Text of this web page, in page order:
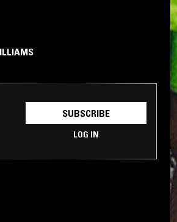
SUBSCRIBE
LOG IN